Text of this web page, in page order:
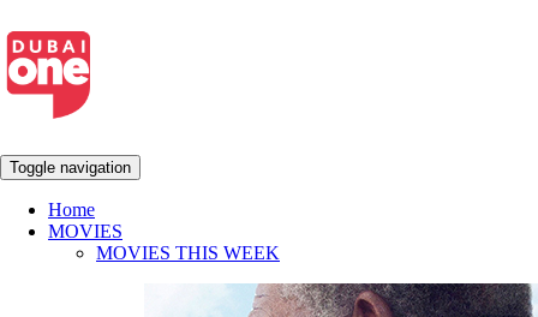
Toggle navigation
Home
MOVIES
MOVIES THIS WEEK